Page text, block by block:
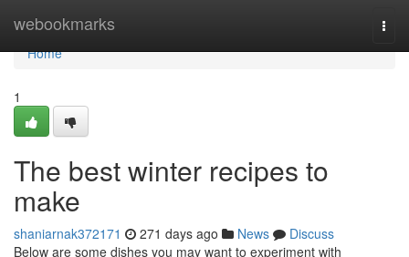
webookmarks
Home
Home
1
The best winter recipes to
make
shaniarnak372171 271 days ago News
Discuss
Below are some dishes you may want to experiment with